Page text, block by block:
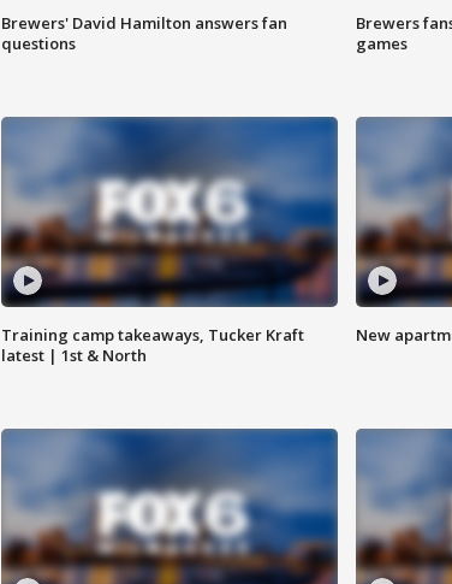
Brewers' David Hamilton answers fan
questions
Brewers
games
Training camp takeaways, Tucker Kraft
latest | 1st & North
New